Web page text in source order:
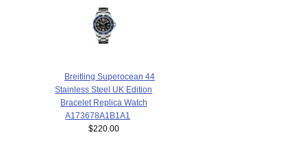
Breitling Superocean 44
Stainless Steel UK Edition
Bracelet Replica Watch
A173678A1B1A1
$220.00